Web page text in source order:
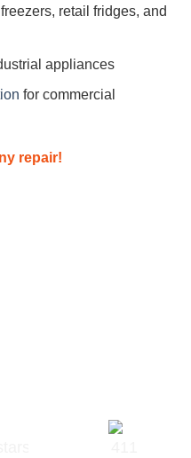
retail fridges, and
appliances
for commercial
repair!